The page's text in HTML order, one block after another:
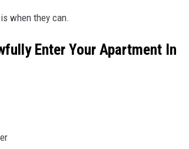
when they can.
Enter Your Apartment In